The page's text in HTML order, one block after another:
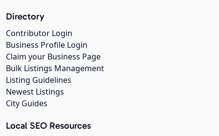
Directory
Contributor Login
Business Profile Login
Claim your Business Page
Bulk Listings Management
Listing Guidelines
Newest Listings
City Guides
Local SEO Resources